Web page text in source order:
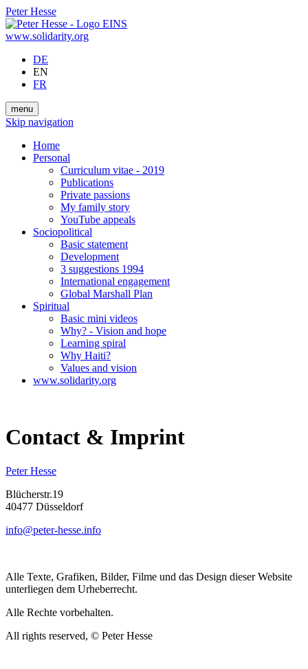
Peter Hesse
www.solidarity.org
DE
EN
FR
menu
Skip navigation
Home
Personal
Curriculum vitae - 2019
Publications
Private passions
My family story
YouTube appeals
Sociopolitical
Basic statement
Development
3 suggestions 1994
International engagement
Global Marshall Plan
Spiritual
Basic mini videos
Why? - Vision and hope
Learning spiral
Why Haiti?
Values and vision
www.solidarity.org
Contact & Imprint
Peter Hesse
Blücherstr.19
40477 Düsseldorf
info@peter-hesse.info
Alle Texte, Grafiken, Bilder, Filme und das Design dieser Website
unterliegen dem Urheberrecht.
Alle Rechte vorbehalten.
All rights reserved, © Peter Hesse